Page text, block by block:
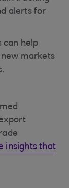
alerts for
can help
markets
insights that